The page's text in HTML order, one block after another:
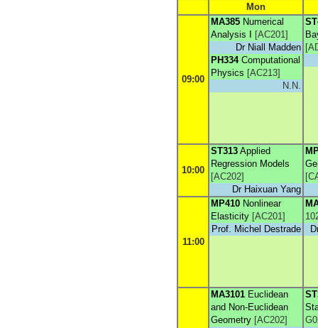
Mon
09:00
MA385 Numerical
Analysis I
[AC201 ]
Dr Niall Madden
PH334 Computational
Physics [AC213]
N.N.
[
10:00
ST313 Applied
Regression Models
[AC202]
Dr Haixuan Yang
[
11:00
MP410 Nonlinear
Elasticity [AC201 ]
Prof. Michel Destrade
MA3101 Euclidean
and Non-Euclidean
Geometry [AC202]